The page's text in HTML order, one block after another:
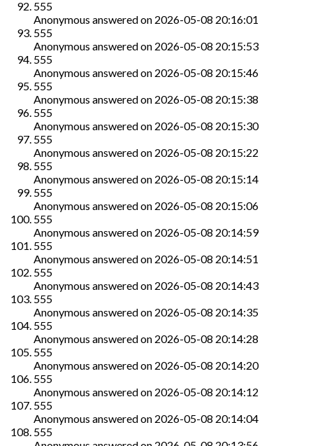
555
Anonymous answered on 2026-05-08 20:16:01
555
Anonymous answered on 2026-05-08 20:15:53
555
Anonymous answered on 2026-05-08 20:15:46
555
Anonymous answered on 2026-05-08 20:15:38
555
Anonymous answered on 2026-05-08 20:15:30
555
Anonymous answered on 2026-05-08 20:15:22
555
Anonymous answered on 2026-05-08 20:15:14
555
Anonymous answered on 2026-05-08 20:15:06
555
Anonymous answered on 2026-05-08 20:14:59
555
Anonymous answered on 2026-05-08 20:14:51
555
Anonymous answered on 2026-05-08 20:14:43
555
Anonymous answered on 2026-05-08 20:14:35
555
Anonymous answered on 2026-05-08 20:14:28
555
Anonymous answered on 2026-05-08 20:14:20
555
Anonymous answered on 2026-05-08 20:14:12
555
Anonymous answered on 2026-05-08 20:14:04
555